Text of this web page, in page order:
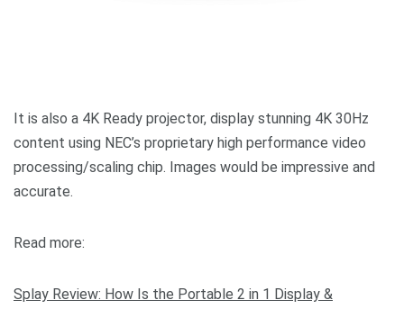
It is also a 4K Ready projector, display stunning 4K 30Hz
content using NEC’s proprietary high performance video
processing/scaling chip. Images would be impressive and
accurate.
Read more:
Splay Review: How Is the Portable 2 in 1 Display &